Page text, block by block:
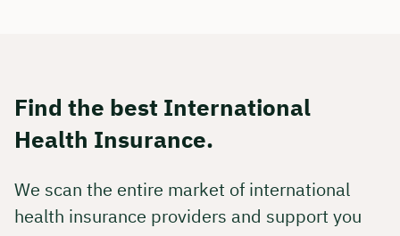
Find the best International
Health Insurance.
We scan the entire market of international
health insurance providers and support you